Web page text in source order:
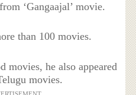
‘Gangaajal’ movie.
than 100 movies.
movies, he also appeared
movies.